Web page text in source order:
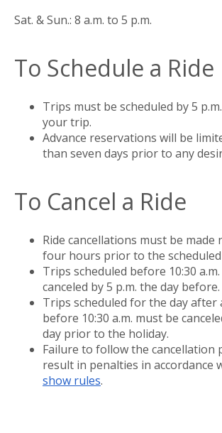
Sat. & Sun.: 8 a.m. to 5 p.m.
To Schedule a Ride
Trips must be scheduled by 5
your trip.
Advance reservations will be
than seven days prior to any
To Cancel a Ride
Ride cancellations must be made
four hours prior to the
Trips scheduled before 10:30
canceled by 5 p.m. the day before.
Trips scheduled for the day after
before 10:30 a.m. must be
day prior to the holiday.
Failure to follow the cancellation
result in penalties in accordance
show rules.